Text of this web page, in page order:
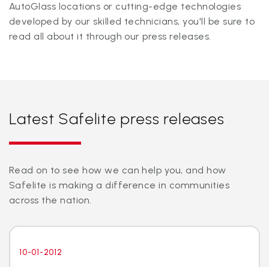
AutoGlass locations or cutting-edge technologies
developed by our skilled technicians, you'll be sure to
read all about it through our press releases.
Latest Safelite press releases
Read on to see how we can help you, and how
Safelite is making a difference in communities
across the nation.
10-01-2012